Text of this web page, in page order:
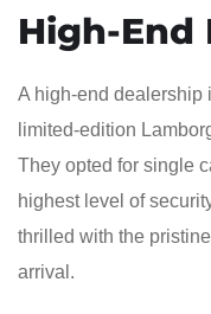
High-End
A high-end dealership
limited-edition
They opted for single
highest level of
thrilled with the
arrival.